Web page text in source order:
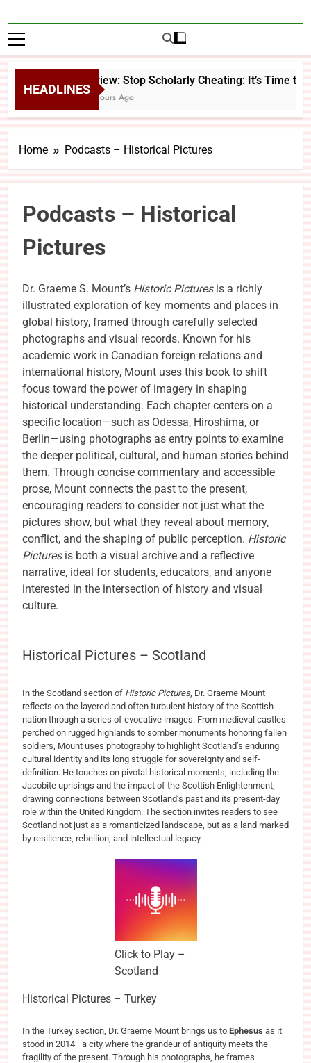
HEADLINES
Review: Stop Scholarly Cheating: It’s Time to
22 Hours Ago
Home Podcasts – Historical Pictures
Podcasts – Historical
Pictures
Dr. Graeme S. Mount’s Historic Picturesis a richly
illustrated exploration of key moments and places in
global history, framed through carefully selected
photographs and visual records. Known for his
academic work in Canadian foreign relations and
international history, Mount uses this book to shift
focus toward the power of imagery in shaping
historical understanding. Each chapter centers on a
specific location—such as Odessa, Hiroshima, or
Berlin—using photographs as entry points to examine
the deeper political, cultural, and human stories behind
them. Through concise commentary and accessible
prose, Mount connects the past to the present,
encouraging readers to consider not just what the
pictures show, but what they reveal about memory,
conflict, and the shaping of public perception. Historic
Picturesis both a visual archive and a reflective
narrative, ideal for students, educators, and anyone
interested in the intersection of history and visual
culture.
Historical Pictures – Scotland
In the Scotland section of Historic Pictures, Dr. Graeme Mount
reflects on the layered and often turbulent history of the Scottish
nation through a series of evocative images. From medieval castles
perched on rugged highlands to somber monuments honoring fallen
soldiers, Mount uses photography to highlight Scotland’s enduring
cultural identity and its long struggle for sovereignty and self-
definition. He touches on pivotal historical moments, including the
Jacobite uprisings and the impact of the Scottish Enlightenment,
drawing connections between Scotland’s past and its present-day
role within the United Kingdom. The section invites readers to see
Scotland not just as a romanticized landscape, but as a land marked
by resilience, rebellion, and intellectual legacy.
Click to Play –
Scotland
Historical Pictures – Turkey
In the Turkey section, Dr. Graeme Mount brings us to Ephesus as it
stood in 2014—a city where the grandeur of antiquity meets the
fragility of the present. Through his photographs, he frames